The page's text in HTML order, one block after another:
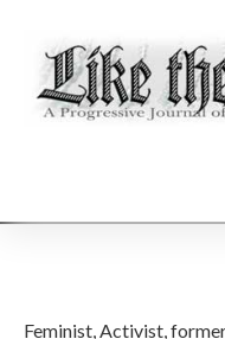
Feminist, Activist,